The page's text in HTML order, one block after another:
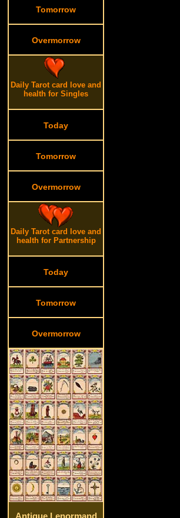
Tomorrow
Overmorrow
Daily Tarot card love and
health for Singles
Today
Tomorrow
Overmorrow
Daily Tarot card love and
health for Partnership
Today
Tomorrow
Overmorrow
Antique Lenormand